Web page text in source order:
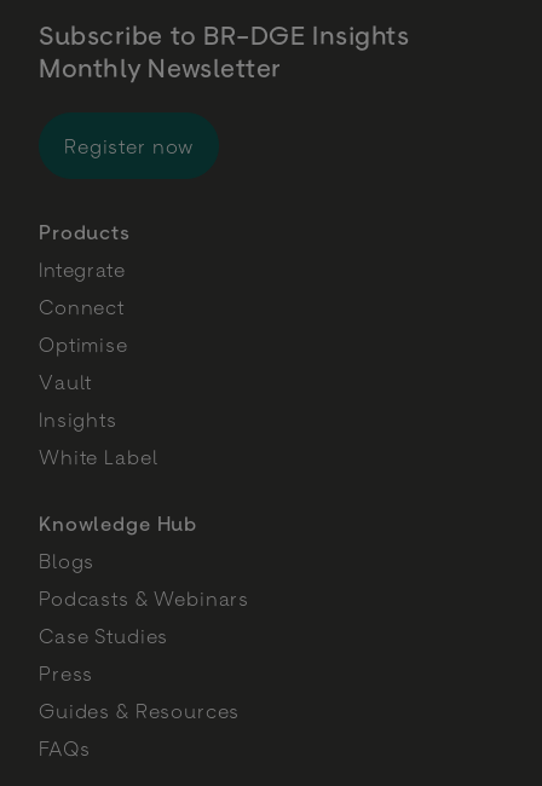
Subscribe to BR-DGE Insights
Monthly Newsletter
Register now
Products
Integrate
Connect
Optimise
Vault
Insights
White Label
Knowledge Hub
Blogs
Podcasts & Webinars
Case Studies
Press
Guides & Resources
FAQs